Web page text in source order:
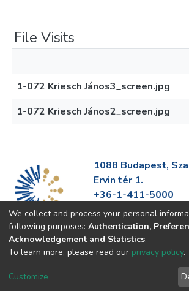
File Visits
1-072 Kriesch János3_screen.jpg
1-072 Kriesch János2_screen.jpg
1088 Budapest,
Ervin tér 1.
+36-1-411-5000
info@fszek.hu
https://fszek.hu
We collect and process your personal
following purposes: Authentication,
Acknowledgement and Statistics.
To learn more, please read our privacy policy.
Customize